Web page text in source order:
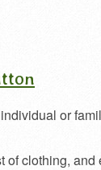
or
clothing,